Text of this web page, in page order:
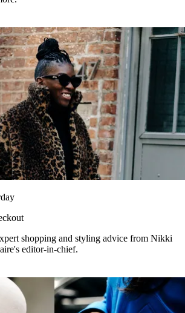
shopping and styling advice from Nikki
editor-in-chief.